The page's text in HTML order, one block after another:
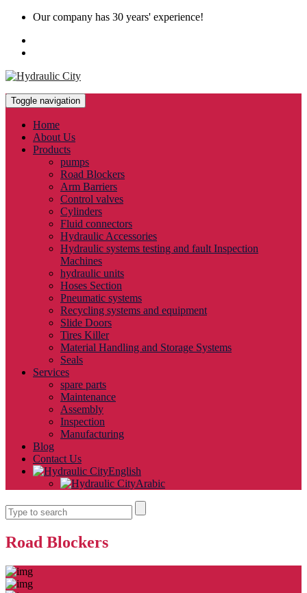
Our company has 30 years' experience!
Toggle navigation
Home
About Us
Products
pumps
Road Blockers
Arm Barriers
Control valves
Cylinders
Fluid connectors
Hydraulic Accessories
Hydraulic systems testing and fault Inspection
Machines
hydraulic units
Hoses Section
Pneumatic systems
Recycling systems and equipment
Slide Doors
Tires Killer
Material Handling and Storage Systems
Seals
Services
spare parts
Maintenance
Assembly
Inspection
Manufacturing
Blog
Contact Us
English
Arabic
Road Blockers